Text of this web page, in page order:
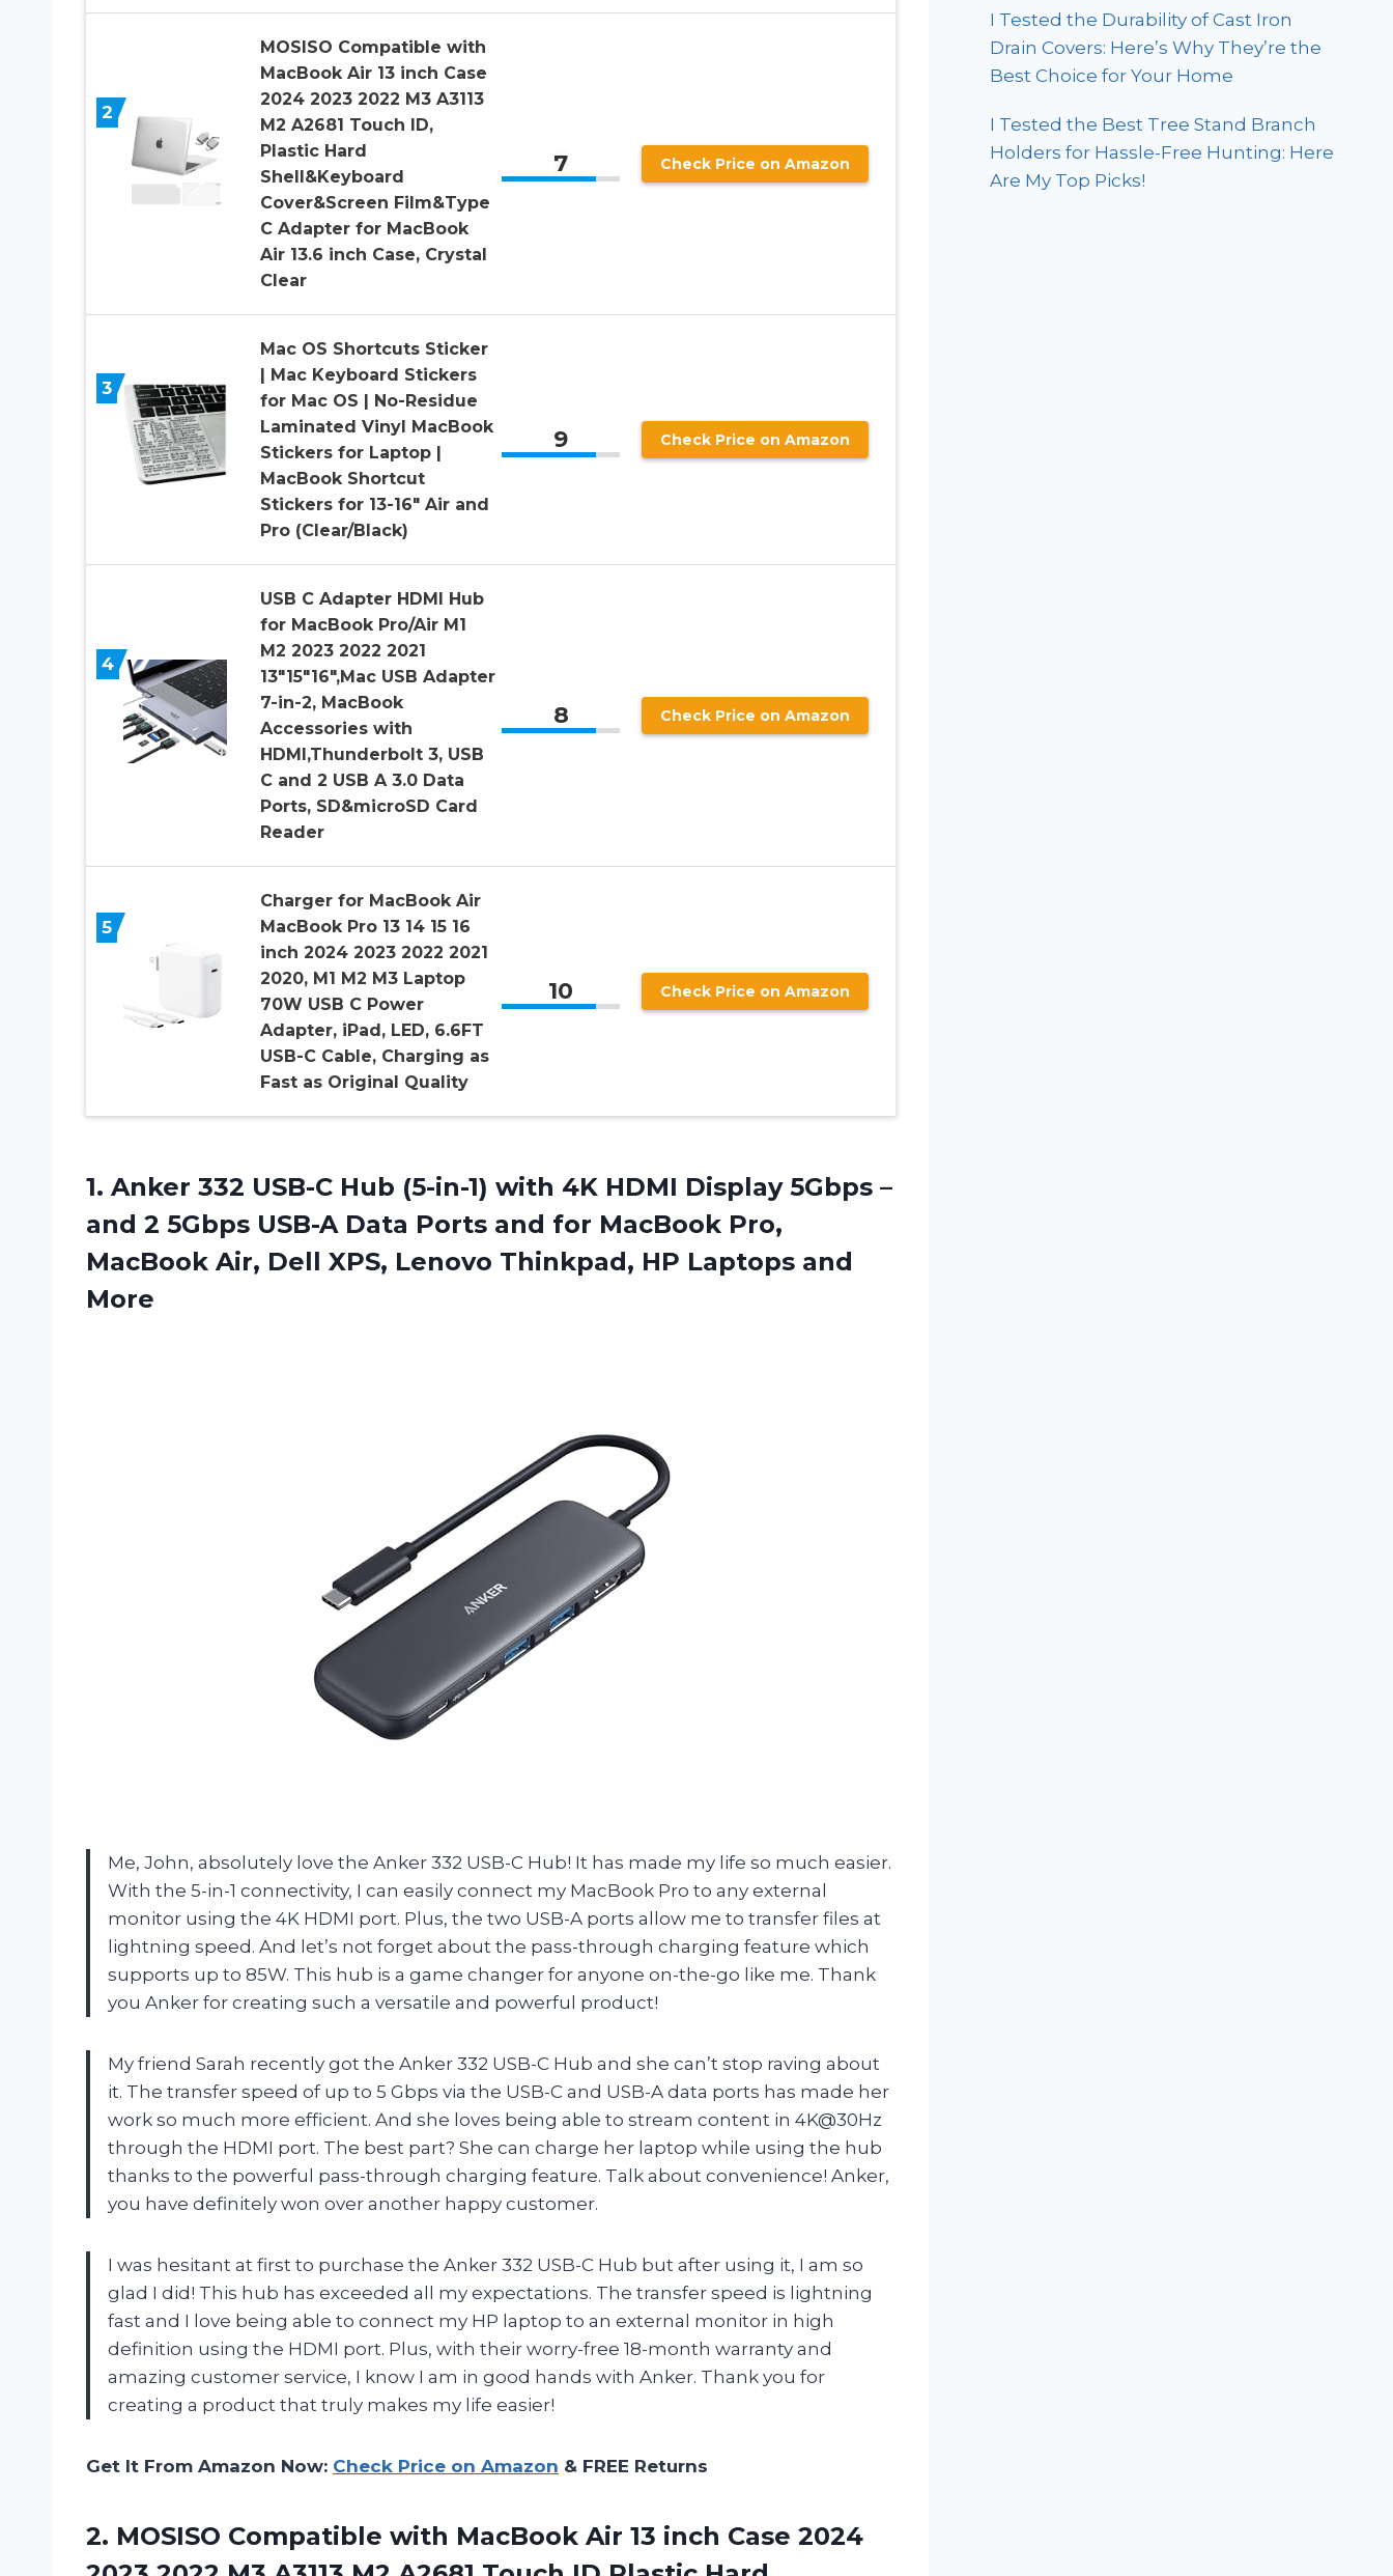
2
MOSISO Compatible with
MacBook Air 13 inch Case
2024 2023 2022 M3 A3113
M2 A2681 Touch ID,
Plastic Hard
Shell&Keyboard
Cover&Screen Film&Type
C Adapter for MacBook
Air 13.6 inch Case, Crystal
Clear
7 Check Price on Amazon
3
Mac OS Shortcuts Sticker
| Mac Keyboard Stickers
for Mac OS | No-Residue
Laminated Vinyl MacBook
Stickers for Laptop |
MacBook Shortcut
Stickers for 13-16″ Air and
Pro (Clear/Black)
9 Check Price on Amazon
4
USB C Adapter HDMI Hub
for MacBook Pro/Air M1
M2 2023 2022 2021
13″15″16″,Mac USB Adapter
7-in-2, MacBook
Accessories with
HDMI,Thunderbolt 3, USB
C and 2 USB A 3.0 Data
Ports, SD&microSD Card
Reader
8 Check Price on Amazon
5
Charger for MacBook Air
MacBook Pro 13 14 15 16
inch 2024 2023 2022 2021
2020, M1 M2 M3 Laptop
70W USB C Power
Adapter, iPad, LED, 6.6FT
USB-C Cable, Charging as
Fast as Original Quality
10 Check Price on Amazon
1. Anker 332 USB-C Hub (5-in-1) with 4K HDMI Display 5Gbps –
and 2 5Gbps USB-A Data Ports and for MacBook Pro,
MacBook Air, Dell XPS, Lenovo Thinkpad, HP Laptops and
More
Me, John, absolutely love the Anker 332 USB-C Hub! It has made my life so much easier.
With the 5-in-1 connectivity, I can easily connect my MacBook Pro to any external
monitor using the 4K HDMI port. Plus, the two USB-A ports allow me to transfer files at
lightning speed. And let’s not forget about the pass-through charging feature which
supports up to 85W. This hub is a game changer for anyone on-the-go like me. Thank
you Anker for creating such a versatile and powerful product!
My friend Sarah recently got the Anker 332 USB-C Hub and she can’t stop raving about
it. The transfer speed of up to 5 Gbps via the USB-C and USB-A data ports has made her
work so much more efficient. And she loves being able to stream content in 4K@30Hz
through the HDMI port. The best part? She can charge her laptop while using the hub
thanks to the powerful pass-through charging feature. Talk about convenience! Anker,
you have definitely won over another happy customer.
I was hesitant at first to purchase the Anker 332 USB-C Hub but after using it, I am so
glad I did! This hub has exceeded all my expectations. The transfer speed is lightning
fast and I love being able to connect my HP laptop to an external monitor in high
definition using the HDMI port. Plus, with their worry-free 18-month warranty and
amazing customer service, I know I am in good hands with Anker. Thank you for
creating a product that truly makes my life easier!
Get It From Amazon Now: Check Price on Amazon & FREE Returns
2. MOSISO Compatible with MacBook Air 13 inch Case 2024
I Tested the Durability of Cast Iron
Drain Covers: Here’s Why They’re the
Best Choice for Your Home
I Tested the Best Tree Stand Branch
Holders for Hassle-Free Hunting: Here
Are My Top Picks!